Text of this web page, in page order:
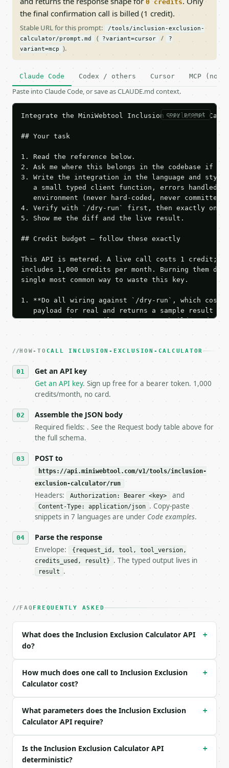
0 credits
the final confirmation call is billed (1 credit).
Stable URL for this prompt:
/tools/inclusion-exclusion-
calculator/prompt.md
( ?variant=cursor /
?
variant=mcp
).
Claude Code Codex / others Cursor MCP (no
Paste into Claude Code, or save as CLAUDE.md context.
copy prompt
Integrate the MiniWebtool Inclusion Exclusion
## Your task
1. Read the reference below.
2. Ask me where this belongs in the codebase if
3. Write the integration in the language and style
a small typed client function, errors handled,
   environment (never hard-coded, never committed).
4. Verify with `/dry-run` first, then exactly one
5. Show me the diff and the live result.
## Credit budget — follow these exactly
This API is metered. A live call costs 1 credit;
includes 1,000 credits per month. Burning them
single most common way to waste this key.
1. **Do all wiring against `/dry-run`, which
payload for real and returns a sample result
Iterate there until your request builds and
3. **Never call the API from unit tests,
4. **On 4xx, fix the payload — do not retry.** The
`application/problem+json` and says exactly
5. **On 429, honour `Retry-After`** and back off;
   stop making live calls and tell me.
7. If the integration needs repeated calls at
tool is deterministic, so the same input always
## The API
**Inclusion Exclusion Calculator** — Apply
- Live endpoint: `POST https://
- Dry run: `POST https://api.miniwebtool.com/
- Auth: `Authorization: Bearer
- Tool version: `2026-04-22` (output shape is
- Full machine-readable spec: `https://
### Request body
| `set_sizes` | str | no | (default `10, 12, 8`) |
Example request body:
```json
{}
### Response envelope
  "request_id": "req_01H…",
  "tool": "inclusion-exclusion-calculator",
HOW-TO CALL INCLUSION-EXCLUSION-CALCULATOR
Get an API key
Get an API key. Sign up free for a bearer token. 1,000
credits/month, no card.
Assemble the JSON body
Required fields: . See the Request body table above for
the full schema.
POST to
https://api.miniwebtool.com/v1/tools/inclusion-
exclusion-calculator/run
Headers: Authorization: Bearer <key> and
Content-Type: application/json . Copy-paste
snippets in 7 languages are under Code examples.
Parse the response
Envelope:
{request_id, tool, tool_version,
credits_used, result}
. The typed output lives in
result .
FAQ FREQUENTLY ASKED
What does the Inclusion Exclusion Calculator API
do?
+
How much does one call to Inclusion Exclusion
Calculator cost?
+
What parameters does the Inclusion Exclusion
Calculator API require?
+
Is the Inclusion Exclusion Calculator API
deterministic?
+